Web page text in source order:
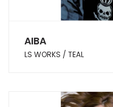
AIBA
LS WORKS / TEAL